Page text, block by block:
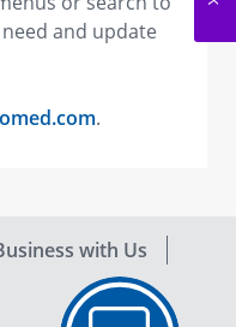
and update
.